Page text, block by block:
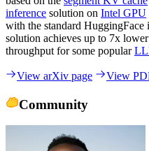
inference solution on Intel GPU
with the standard HuggingFace
solution achieves up to 7x
throughput for some popular
View arXiv page View
Community